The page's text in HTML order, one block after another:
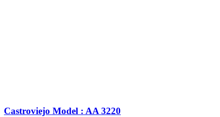
Castroviejo Model : AA 3220